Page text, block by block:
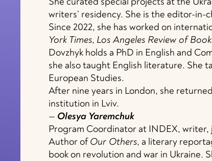
writers’ residency. She is the editor-in-
Since 2022, she has worked on
York Times, Los Angeles Review of
Dovzhyk holds a PhD in English and
she also taught English literature. She
European Studies.
After nine years in London, she
institution in Lviv.
— Olesya Yaremchuk
Program Coordinator at INDEX, writer,
Author of Our Others, a literary
book on revolution and war in Ukraine.